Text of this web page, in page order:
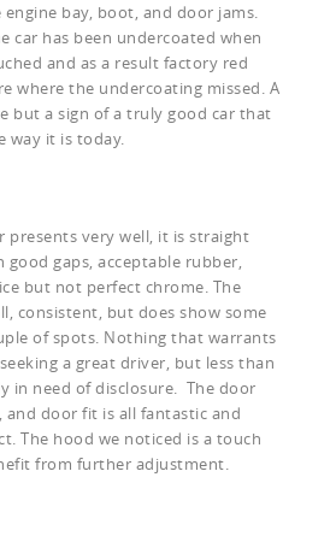
bay, boot, and door jams.
car has been undercoated when
and as a result factory red
where the undercoating missed. A
but a sign of a truly good car that
way it is today.
presents very well, it is straight
gaps, acceptable rubber,
but not perfect chrome. The
consistent, but does show some
of spots. Nothing that warrants
a great driver, but less than
in need of disclosure. The door
door fit is all fantastic and
The hood we noticed is a touch
from further adjustment.